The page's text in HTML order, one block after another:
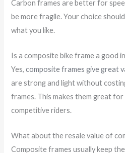
Carbon frames are better for
be more fragile. Your choice
what you like.
Is a composite bike frame a good
Yes,composite frames give great
are strong and light without
frames. This makes them great for
competitive riders.
What about the resale value of
Composite frames usually keep